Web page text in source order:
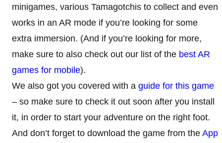
minigames, various Tamagotchis to collect and even
works in an AR mode if you’re looking for some
extra immersion. (And if you’re looking for more,
make sure to also check out our list of the best AR
games for mobile).
We also got you covered with a guide for this game
– so make sure to check it out soon after you install
it, in order to start your adventure on the right foot.
And don’t forget to download the game from the App